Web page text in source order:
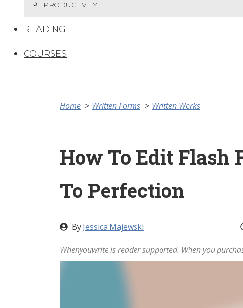
PRODUCTIVITY
READING
COURSES
Home Written Forms Written Works
How To Edit Flash
To Perfection
By Jessica Majewski
Whenyouwrite is reader supported. When you